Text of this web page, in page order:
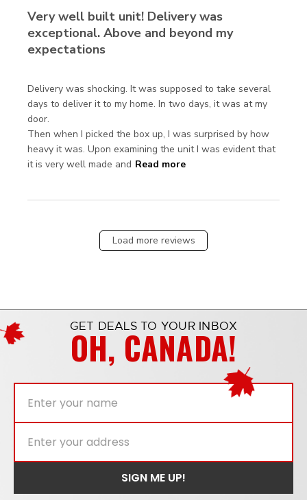
Very well built unit! Delivery was
exceptional. Above and beyond my
expectations
Delivery was shocking. It was supposed to take several
days to deliver it to my home. In two days, it was at my
door.
Then when I picked the box up, I was surprised by how
heavy it was. Upon examining the unit I was evident that
it is very well made and Read more
Load more reviews
GET DEALS TO YOUR INBOX
OH, CANADA!